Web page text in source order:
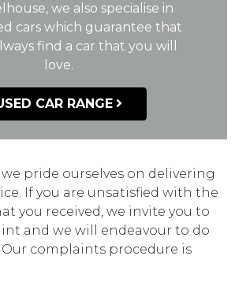
we also specialise in
cars which guarantee that
find a car that you will
love.
CAR RANGE
pride ourselves on delivering
If you are unsatisfied with the
you received, we invite you to
and we will endeavour to do
complaints procedure is